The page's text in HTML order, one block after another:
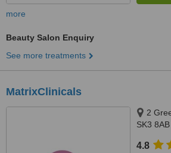
more
Beauty Salon Enquiry
See more treatments
MatrixClinicals
2
SK3 8AB
4.8